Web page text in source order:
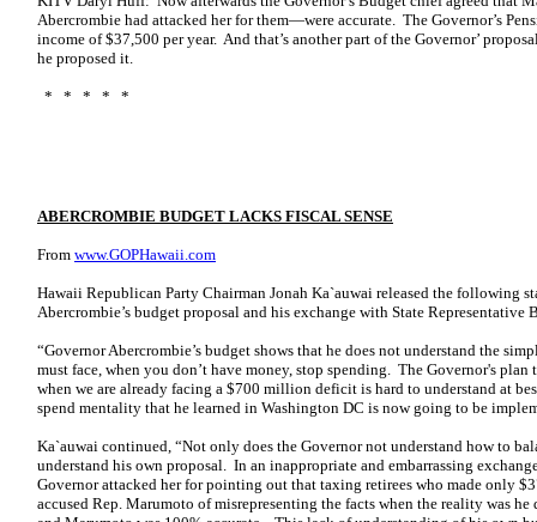
Abercrombie had attacked her for them—were accurate. The Governor’s
income of $37,500 per year. And that’s another part of the Governor’
he proposed it.
* * * * *
ABERCROMBIE BUDGET LACKS FISCAL SENSE
From www.GOPHawaii.com
Hawaii Republican Party Chairman Jonah Ka`auwai released the following
Abercrombie’s budget proposal and his exchange with State Representative
“Governor Abercrombie’s budget shows that he does not understand the
must face, when you don’t have money, stop spending. The Governor's
when we are already facing a $700 million deficit is hard to understand at
spend mentality that he learned in Washington DC is now going to be
Ka`auwai continued, “Not only does the Governor not understand how to
understand his own proposal. In an inappropriate and embarrassing
Governor attacked her for pointing out that taxing retirees who made only
accused Rep. Marumoto of misrepresenting the facts when the reality was